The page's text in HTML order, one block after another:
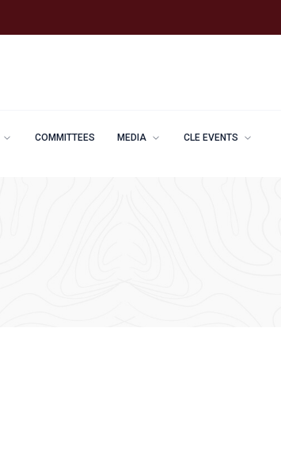
COMMITTEES MEDIA CLE EVENTS